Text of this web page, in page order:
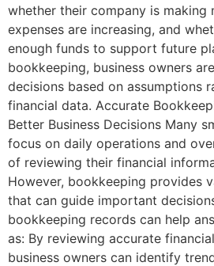
whether their company is making
expenses are increasing, and
enough funds to support future
bookkeeping, business owners
decisions based on assumptions
financial data. Accurate
Better Business Decisions Many
focus on daily operations and
of reviewing their financial
However, bookkeeping provides
that can guide important
bookkeeping records can help
as: By reviewing accurate
business owners can identify